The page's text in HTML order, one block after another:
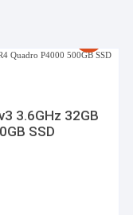
3.6GHz 32GB
SSD